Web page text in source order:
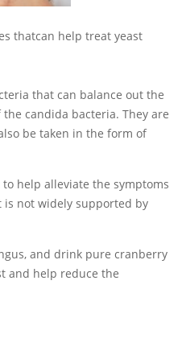
thatcan help treat yeast
that can balance out the
candida bacteria. They are
be taken in the form of
help alleviate the symptoms
is not widely supported by
and drink pure cranberry
and help reduce the